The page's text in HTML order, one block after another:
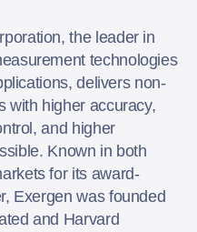
the leader in
technologies
delivers non-
with higher accuracy,
and higher
Known in both
for its award-
Exergen was founded
and Harvard